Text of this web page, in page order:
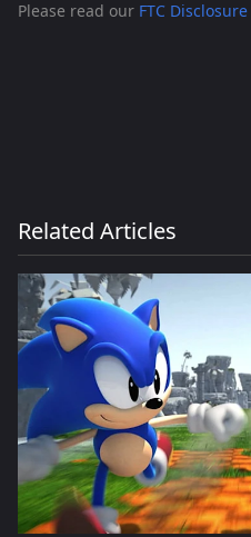
Please read our FTC Disclosure
Related Articles